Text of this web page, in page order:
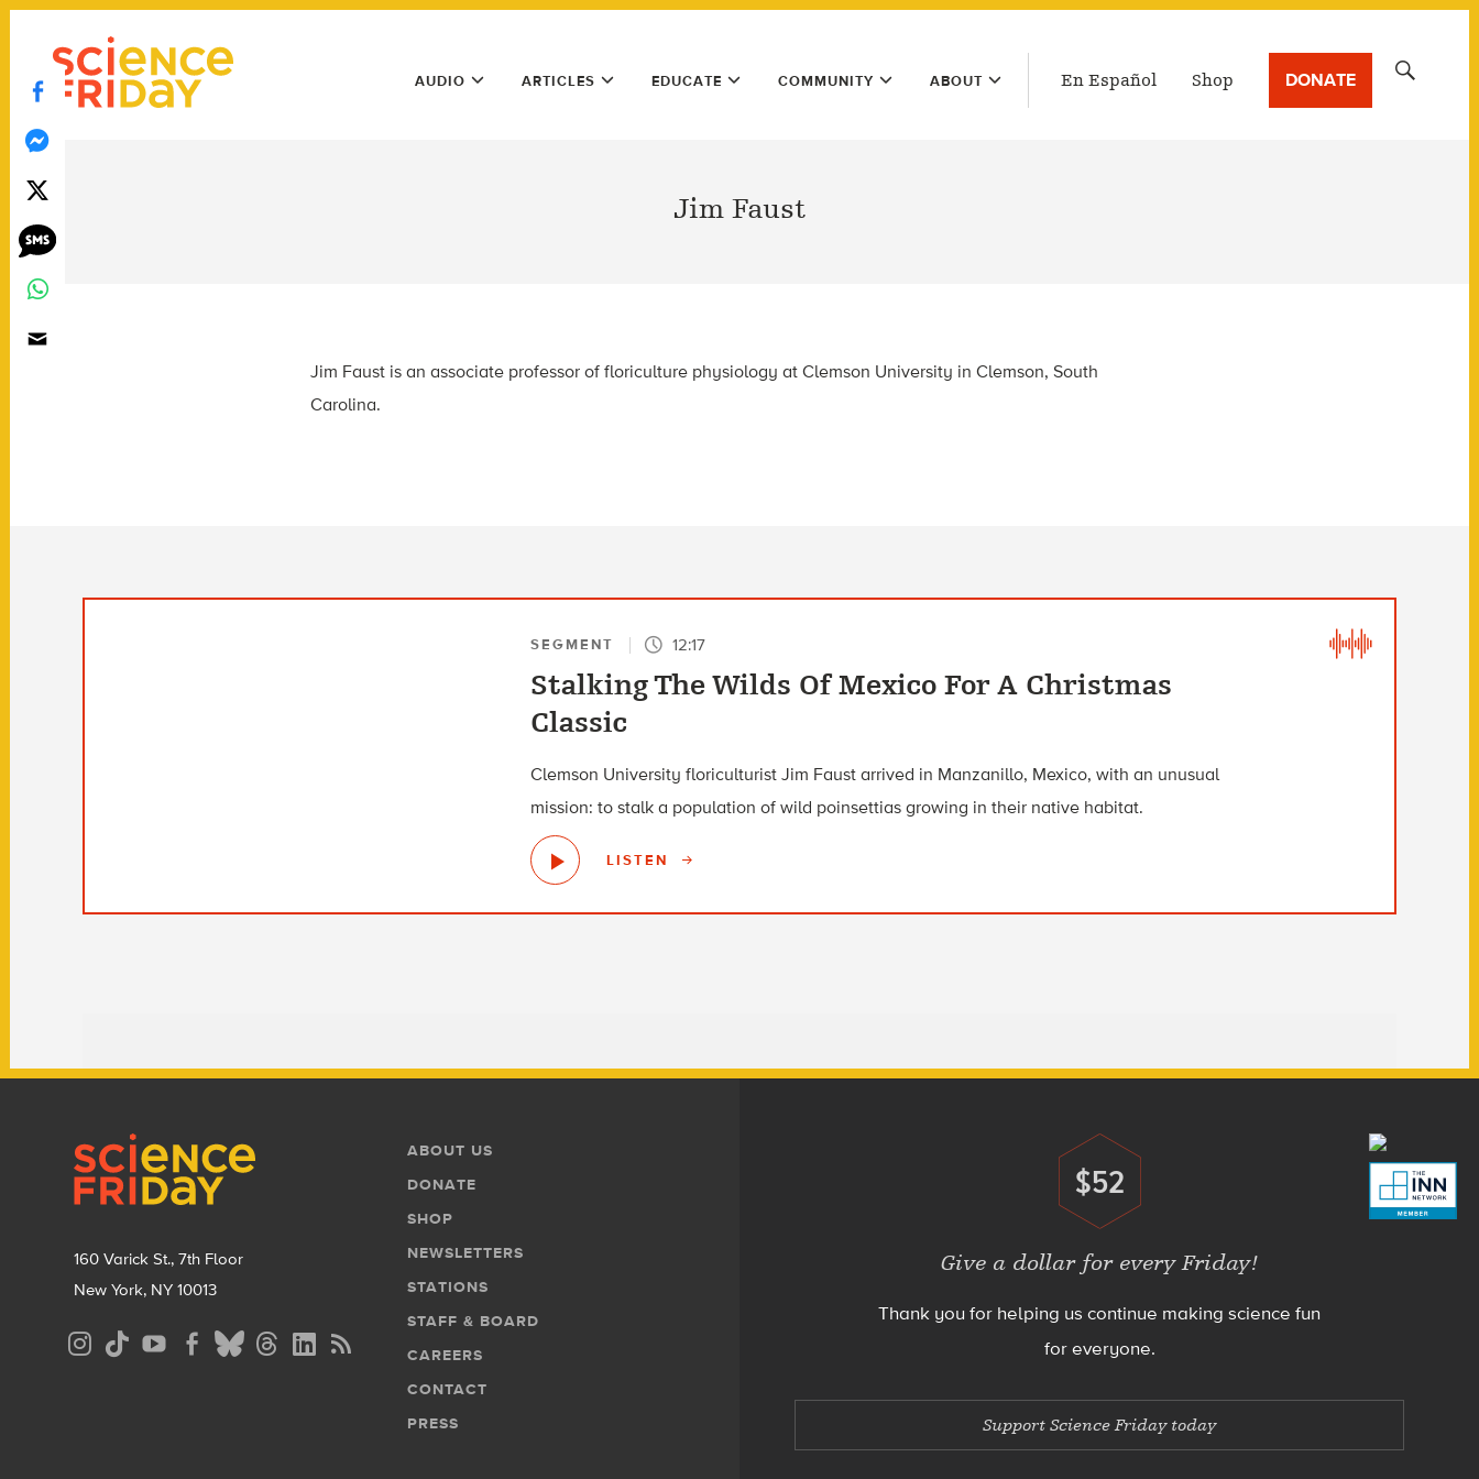
Skip
content
play
Main
Menu
AUDIO ARTICLES EDUCATE COMMUNITY ABOUT En Español Shop DONATE
Jim Faust
Jim Faust is an associate professor of floriculture physiology at Clemson University in Clemson, South
Carolina.
SEGMENT 12:17
Stalking The Wilds Of Mexico For A Christmas
Classic
Clemson University floriculturist Jim Faust arrived in Manzanillo, Mexico, with an unusual
mission: to stalk a population of wild poinsettias growing in their native habitat.
LISTEN
160 Varick St., 7th Floor
New York, NY 10013
Social
Media
Footer
Menu
ABOUT US
DONATE
SHOP
NEWSLETTERS
STATIONS
STAFF & BOARD
CAREERS
CONTACT
PRESS
Donate
$52
Give a dollar for every Friday!
Thank you for helping us continue making science fun
for everyone.
Support Science Friday today